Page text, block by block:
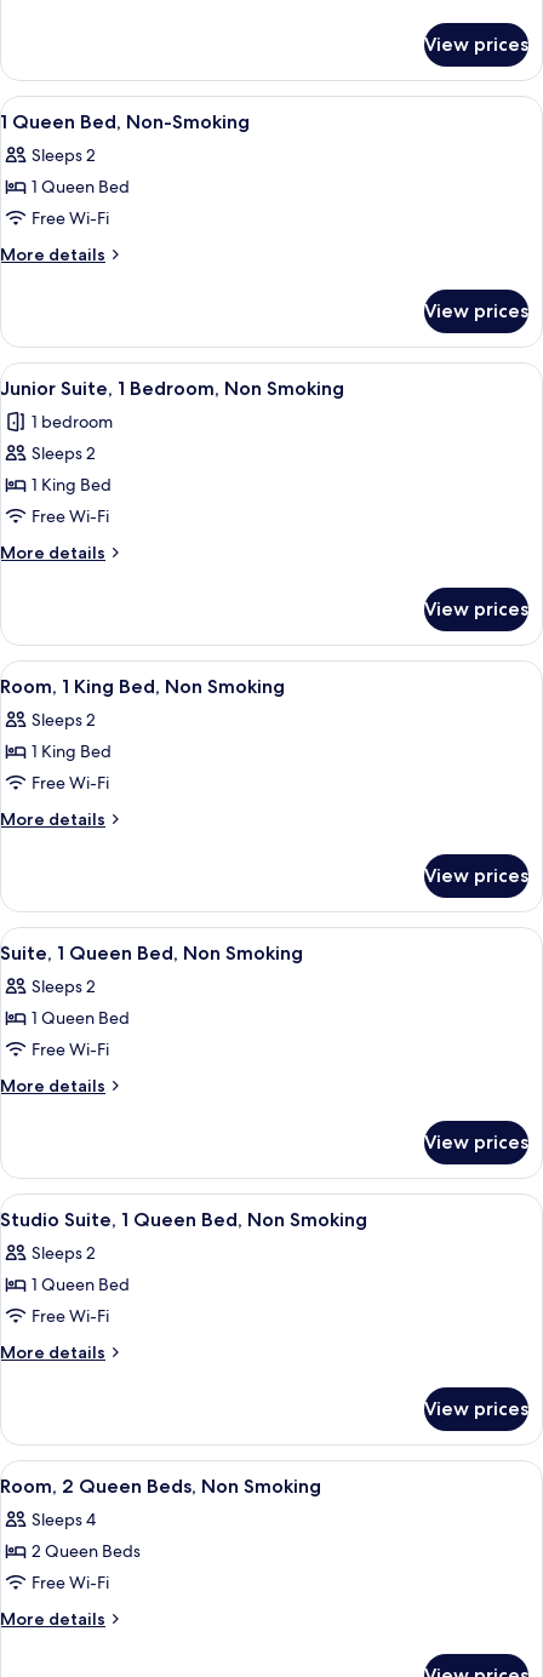
Bedroom
Junior
Suite,
Non-
smoking
King
Bed,
One
Junior
Suite,
smoking
View prices
View
all
photos
for
1
Queen
Smoking
Pillow-top beds, desk, iron/ironing
4
1 Queen Bed, Non-Smoking
Sleeps 2
1 Queen Bed
Free Wi-Fi
More details
More
Queen
Bed,
Non-
View prices
View
all
photos
for
Junior
Suite,
1
Bedroom,
Smoking
A modern hotel room with a large
12
Junior Suite, 1 Bedroom, Non Smoking
1 bedroom
Sleeps 2
1 King Bed
Free Wi-Fi
More details
More
Suite,
Bedroom,
Smoking
View prices
View
all
photos
for
Room,
1
Non
Smoking
A hotel room with a bed, a desk, a
15
Room, 1 King Bed, Non Smoking
Sleeps 2
1 King Bed
Free Wi-Fi
More details
More
1
King
Bed,
Smoking
View prices
View
all
photos
for
Suite,
1
Non
Smoking
A compact room with a bed,
9
Suite, 1 Queen Bed, Non Smoking
Sleeps 2
1 Queen Bed
Free Wi-Fi
More details
More
1
Queen
Bed,
Smoking
View prices
View
all
photos
for
Studio
Suite,
Bed,
Non
Smoking
A hotel room with a bed, a desk, a
11
Studio Suite, 1 Queen Bed, Non Smoking
Sleeps 2
1 Queen Bed
Free Wi-Fi
More details
More
Suite,
Queen
Non
Smoking
View prices
View
all
photos
for
Room,
2
A hotel room with two beds, a desk,
15
Room, 2 Queen Beds, Non Smoking
Sleeps 4
2 Queen Beds
Free Wi-Fi
More details
More